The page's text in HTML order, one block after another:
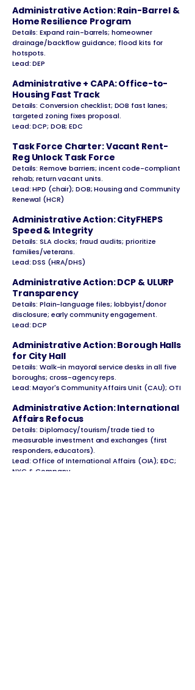
Administrative Action: Rain-Barrel &
Home Resilience Program
Details: Expand rain-barrels; homeowner
drainage/backflow guidance; flood kits for
hotspots.
Lead: DEP
Administrative + CAPA: Office-to-
Housing Fast Track
Details: Conversion checklist; DOB fast lanes;
targeted zoning fixes proposal.
Lead: DCP; DOB; EDC
Task Force Charter: Vacant Rent-
Reg Unlock Task Force
Details: Remove barriers; incent code-compliant
rehab; return vacant units.
Lead: HPD (chair); DOB; Housing and Community
Renewal (HCR)
Administrative Action: CityFHEPS
Speed & Integrity
Details: SLA clocks; fraud audits; prioritize
families/veterans.
Lead: DSS (HRA/DHS)
Administrative Action: DCP & ULURP
Transparency
Details: Plain-language files; lobbyist/donor
disclosure; early community engagement.
Lead: DCP
Administrative Action: Borough Halls
for City Hall
Details: Walk-in mayoral service desks in all five
boroughs; cross-agency reps.
Lead: Mayor's Community Affairs Unit (CAU); OTI
Administrative Action: International
Affairs Refocus
Details: Diplomacy/tourism/trade tied to
measurable investment and exchanges (first
responders, educators).
Lead: Office of International Affairs (OIA); EDC;
NYC & Company